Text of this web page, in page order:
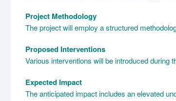
Project Methodology
The project will employ a structured
Proposed Interventions
Various interventions will be introduced
Expected Impact
The anticipated impact includes an elevated